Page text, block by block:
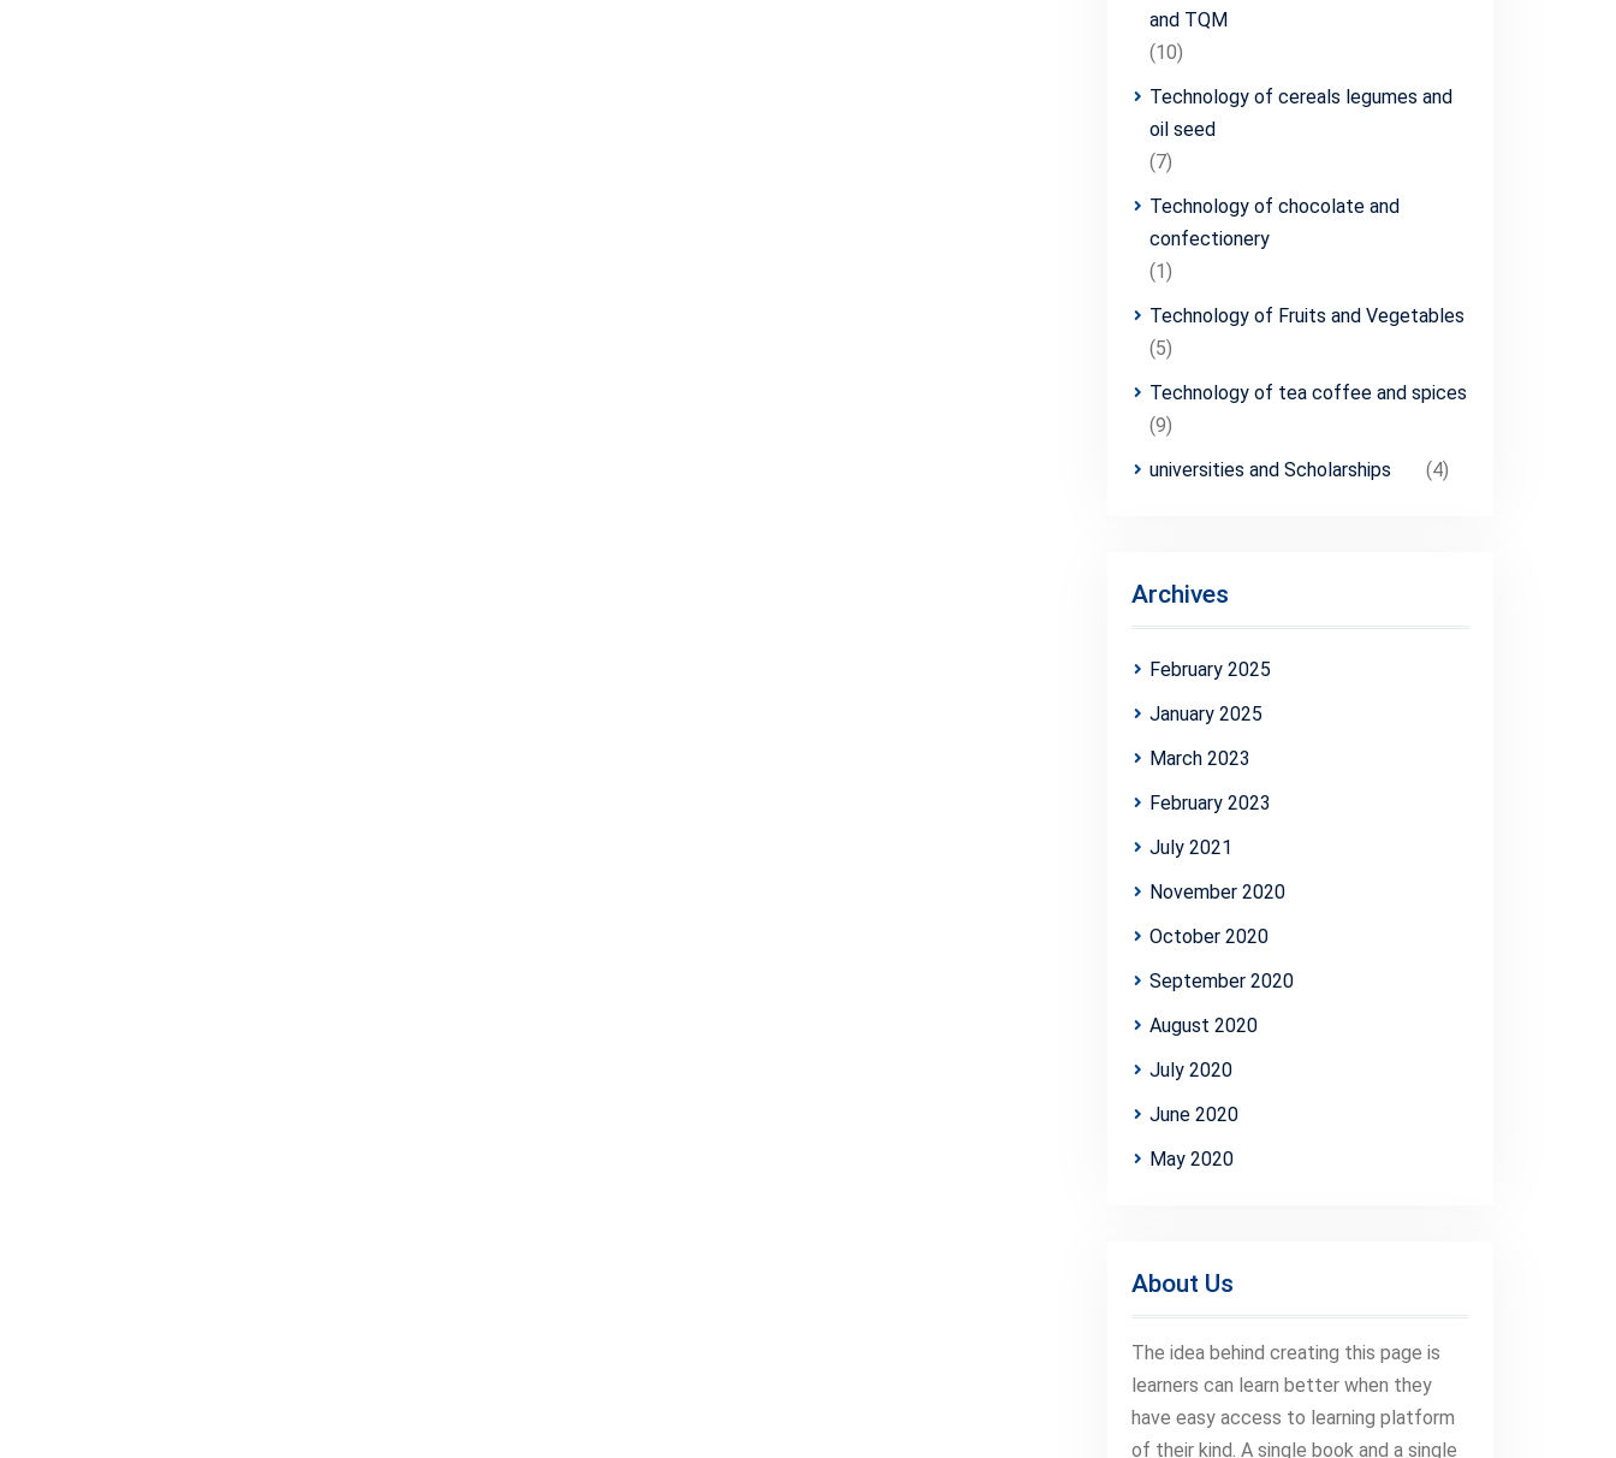
and TQM
(10)
Technology of cereals legumes and
oil seed
(7)
Technology of chocolate and
confectionery
(1)
Technology of Fruits and Vegetables
(5)
Technology of tea coffee and spices
(9)
universities and Scholarships
(4)
Archives
February 2025
January 2025
March 2023
February 2023
July 2021
November 2020
October 2020
September 2020
August 2020
July 2020
June 2020
May 2020
About Us
The idea behind creating this page is
learners can learn better when they
have easy access to learning platform
of their kind. A single book and a single